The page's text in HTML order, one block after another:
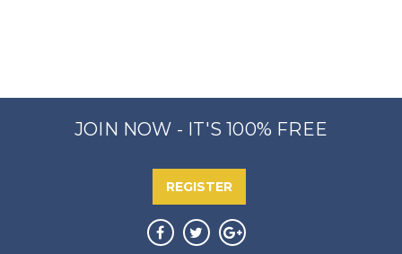
JOIN NOW - IT'S 100% FREE
REGISTER